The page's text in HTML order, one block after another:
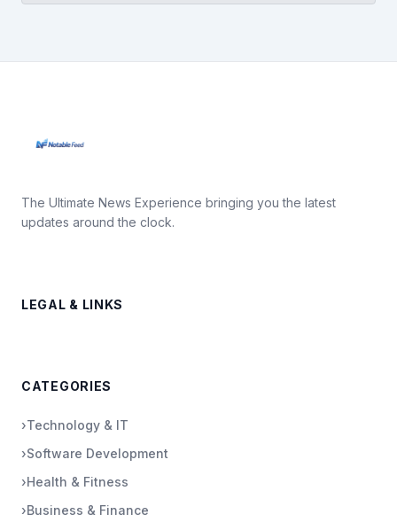
The Ultimate News Experience bringing you the latest
updates around the clock.
LEGAL & LINKS
CATEGORIES
›Technology & IT
›Software Development
›Health & Fitness
›Business & Finance